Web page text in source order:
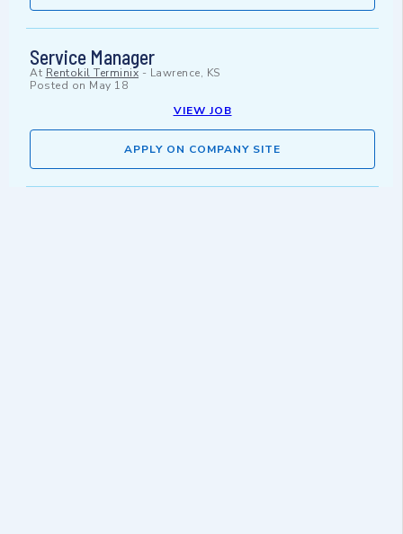
Service Manager
At Rentokil Terminix - Lawrence, KS
Posted on May 18
VIEW JOB
APPLY ON COMPANY SITE